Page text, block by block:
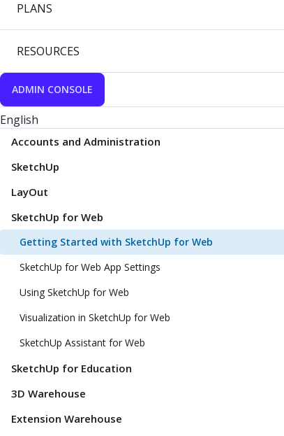
PLANS
RESOURCES
ADMIN CONSOLE
English
Accounts and Administration
SketchUp
LayOut
SketchUp for Web
Getting Started with SketchUp for Web
SketchUp for Web App Settings
Using SketchUp for Web
Visualization in SketchUp for Web
SketchUp Assistant for Web
SketchUp for Education
3D Warehouse
Extension Warehouse